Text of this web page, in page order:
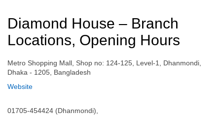
Diamond House – Branch
Locations, Opening Hours
Metro Shopping Mall, Shop no: 124-125, Level-1, Dhanmondi,
Dhaka - 1205, Bangladesh
Website
01705-454424 (Dhanmondi),